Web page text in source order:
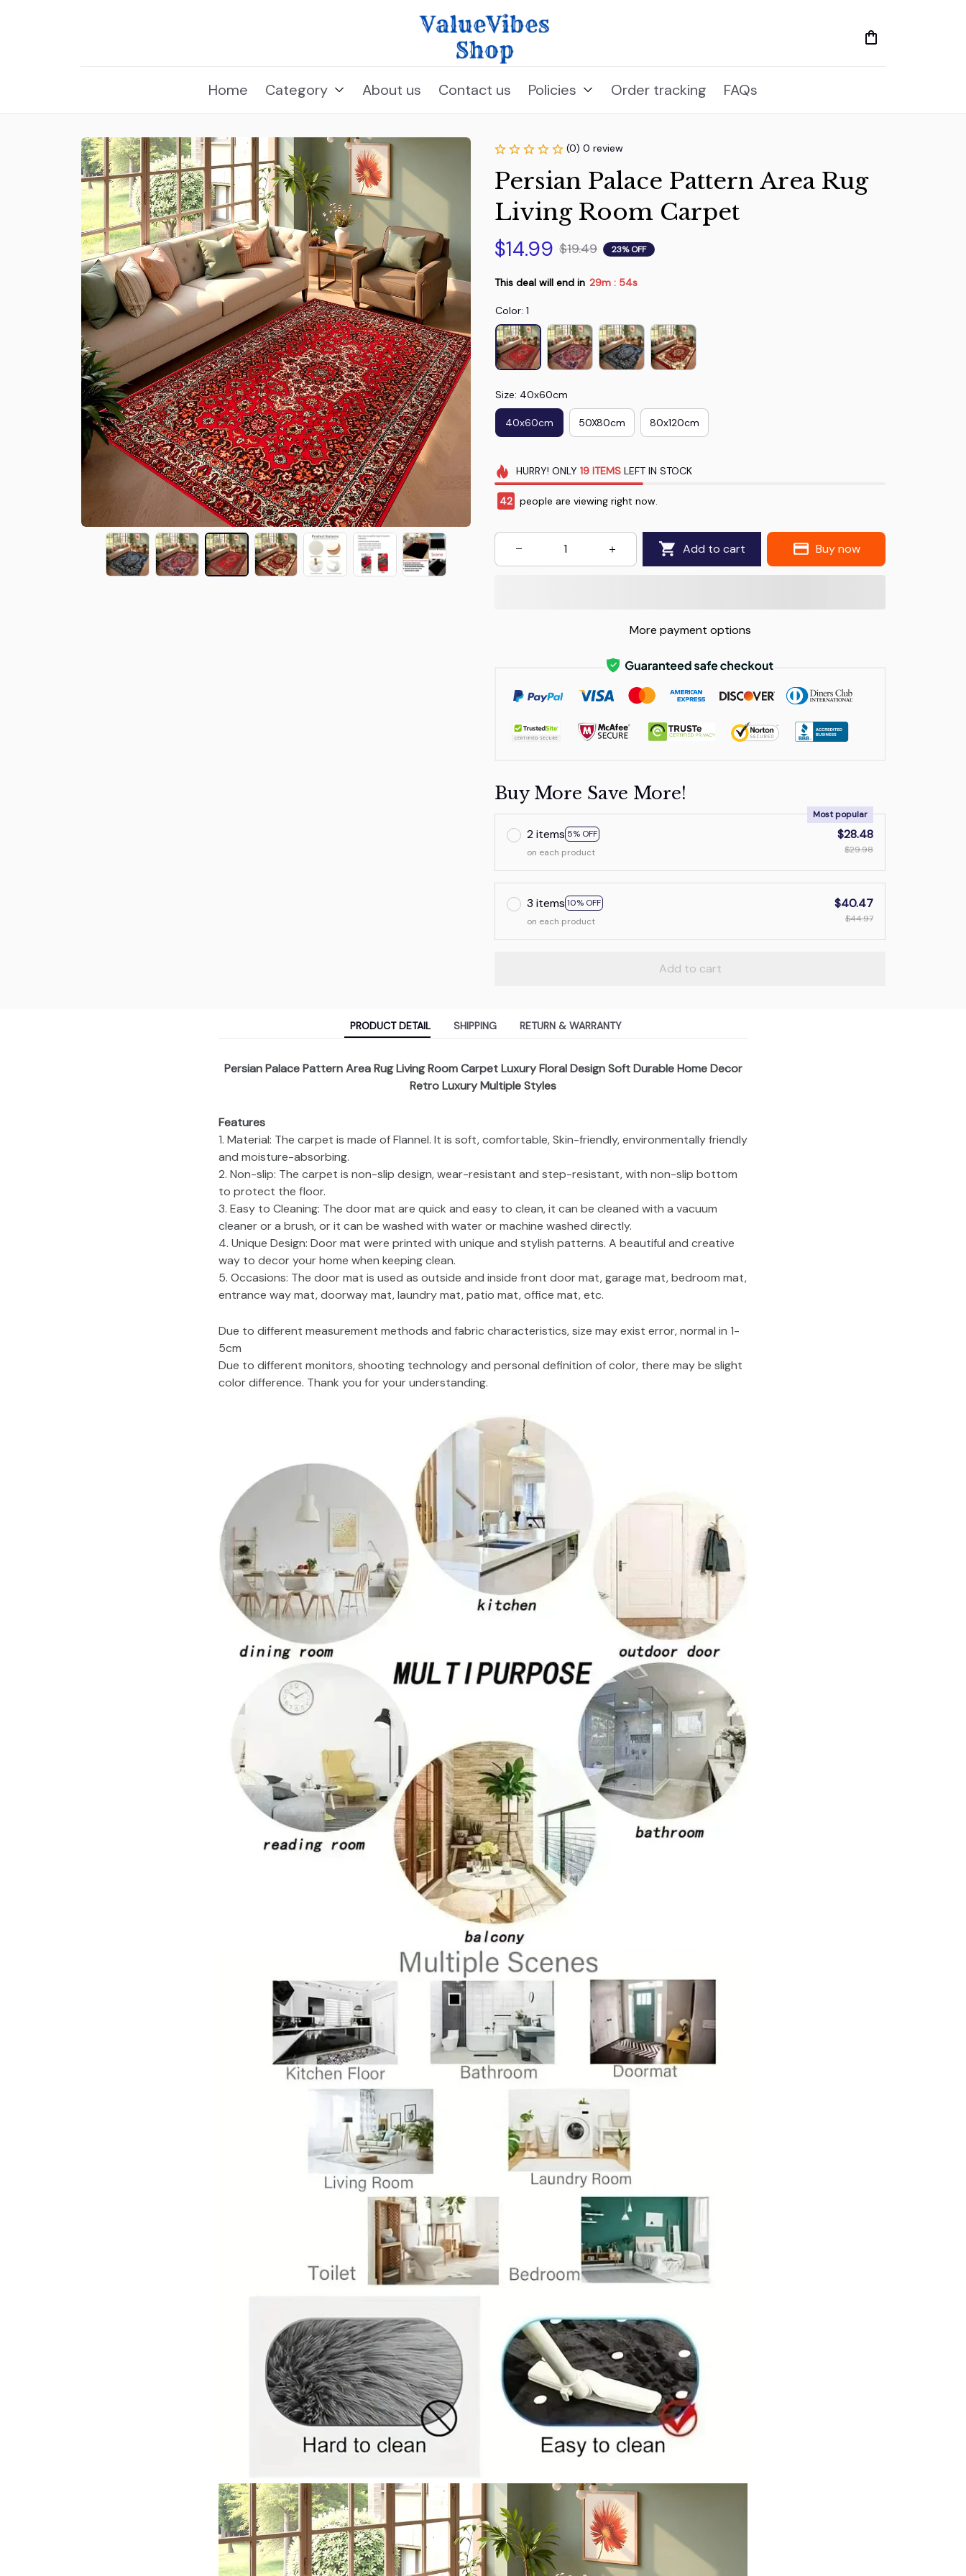
Home Category About us Contact us Policies Order tracking FAQs
(0) 0 review
Persian Palace Pattern Area Rug
Living Room Carpet
$14.99 $19.49 23% OFF
This deal will end in 29m : 53s
Color: 1
Size: 40x60cm
40x60cm 50X80cm 80x120cm
HURRY! ONLY 19 ITEMSLEFT IN STOCK
46 people are viewing right now.
Add to cart Buy now
More payment options
Buy More Save More!
2 items 5% OFF
Most popular
on each product
$28.48
$29.98
3 items 10% OFF
on each product
$40.47
$44.97
Add to cart
PRODUCT DETAIL SHIPPING RETURN & WARRANTY
Persian Palace Pattern Area Rug Living Room Carpet Luxury Floral Design Soft Durable Home Decor
Retro Luxury Multiple Styles
Features
1. Material: The carpet is made of Flannel. It is soft, comfortable, Skin-friendly, environmentally friendly
and moisture-absorbing.
2. Non-slip: The carpet is non-slip design, wear-resistant and step-resistant, with non-slip bottom
to protect the floor.
3. Easy to Cleaning: The door mat are quick and easy to clean, it can be cleaned with a vacuum
cleaner or a brush, or it can be washed with water or machine washed directly.
4. Unique Design: Door mat were printed with unique and stylish patterns. A beautiful and creative
way to decor your home when keeping clean.
5. Occasions: The door mat is used as outside and inside front door mat, garage mat, bedroom mat,
entrance way mat, doorway mat, laundry mat, patio mat, office mat, etc.
Due to different measurement methods and fabric characteristics, size may exist error, normal in 1-
5cm
Due to different monitors, shooting technology and personal definition of color, there may be slight
color difference. Thank you for your understanding.